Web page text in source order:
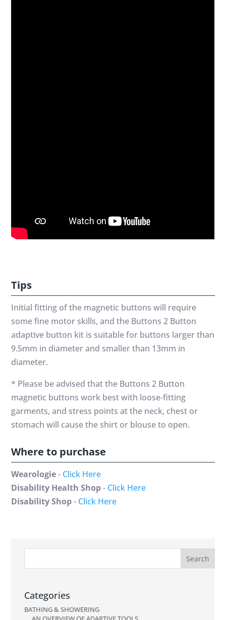
Tips
Initial fitting of the magnetic buttons will require
some fine motor skills, and the Buttons 2 Button
adaptive button kit is suitable for buttons larger than
9.5mm in diameter and smaller than 13mm in
diameter.
* Please be advised that the Buttons 2 Button
magnetic buttons work best with loose-fitting
garments, and stress points at the neck, chest or
stomach will cause the shirt or blouse to open.
Where to purchase
Wearologie- Click Here
Disability Health Shop- Click Here
Disability Shop- Click Here
Categories
BATHING & SHOWERING